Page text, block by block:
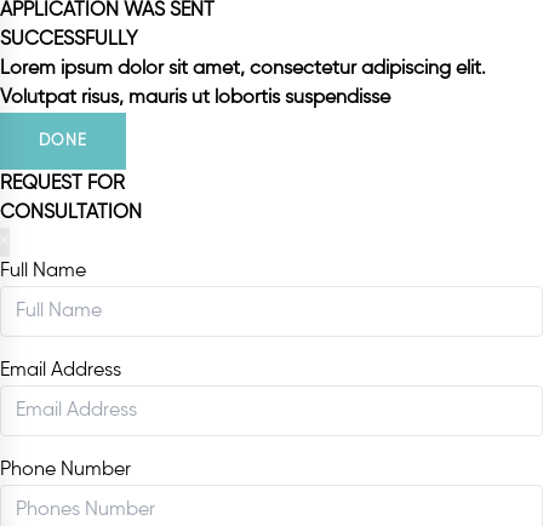
APPLICATION WAS SENT
SUCCESSFULLY
Lorem ipsum dolor sit amet, consectetur adipiscing elit.
Volutpat risus, mauris ut lobortis suspendisse
DONE
REQUEST FOR
CONSULTATION
Full Name
Email Address
Phone Number